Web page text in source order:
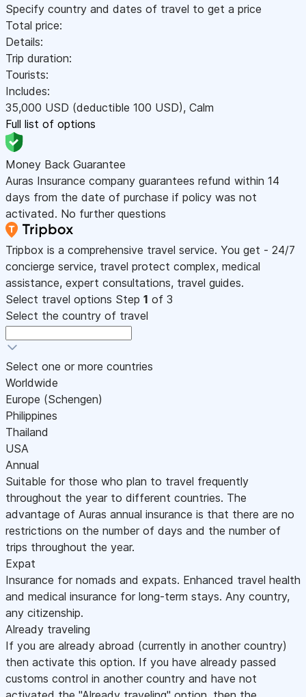
Specify country and dates of travel to get a price
Total price:
Details:
Trip duration:
Tourists:
Includes:
35,000 USD (deductible 100 USD), Calm
Full list of options
Money Back Guarantee
Auras Insurance company guarantees refund within 14
days from the date of purchase if policy was not
activated. No further questions
Tripbox is a comprehensive travel service. You get - 24/7
concierge service, travel protect complex, medical
assistance, expert consultations, travel guides.
Select travel options Step 1 of 3
Select the country of travel
Select one or more countries
Worldwide
Europe (Schengen)
Philippines
Thailand
USA
Annual
Suitable for those who plan to travel frequently
throughout the year to different countries. The
advantage of Auras annual insurance is that there are no
restrictions on the number of days and the number of
trips throughout the year.
Expat
Insurance for nomads and expats. Enhanced travel health
and medical insurance for long-term stays. Any country,
any citizenship.
Already traveling
If you are already abroad (currently in another country)
then activate this option. If you have already passed
customs control in another country and have not